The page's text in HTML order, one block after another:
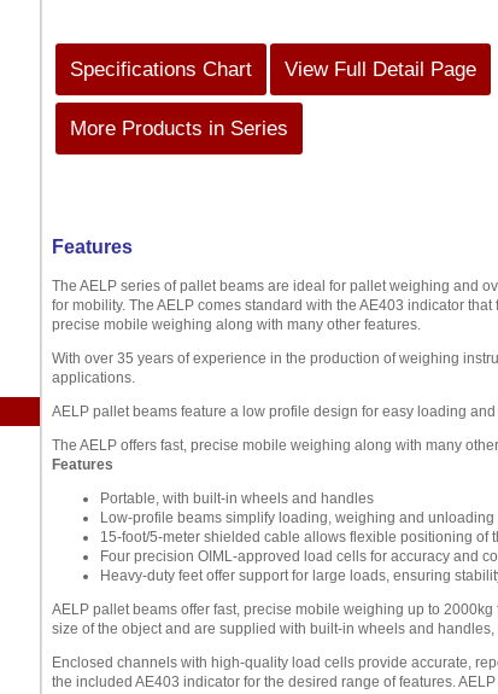
Specifications Chart View Full Detail Page
More Products in Series
Features
The AELP series of pallet beams are ideal for pallet weighing and
for mobility. The AELP comes standard with the AE403 indicator
precise mobile weighing along with many other features.
With over 35 years of experience in the production of weighing
applications.
AELP pallet beams feature a low profile design for easy loading
The AELP offers fast, precise mobile weighing along with many
Features
Portable, with built-in wheels and handles
Low-profile beams simplify loading, weighing and unloading
15-foot/5-meter shielded cable allows flexible positioning of
Four precision OIML-approved load cells for accuracy and
Heavy-duty feet offer support for large loads, ensuring
AELP pallet beams offer fast, precise mobile weighing up to
size of the object and are supplied with built-in wheels and
Enclosed channels with high-quality load cells provide accurate,
the included AE403 indicator for the desired range of features.